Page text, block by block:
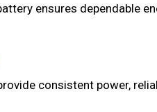
ensures dependable
consistent power,